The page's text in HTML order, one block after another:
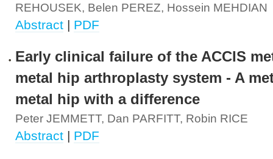
REHOUSEK, Belen PEREZ, Hossein MEHDIAN
Abstract | PDF
Early clinical failure of the ACCIS
metal hip arthroplasty system - A
metal hip with a difference
Peter JEMMETT, Dan PARFITT, Robin RICE
Abstract | PDF